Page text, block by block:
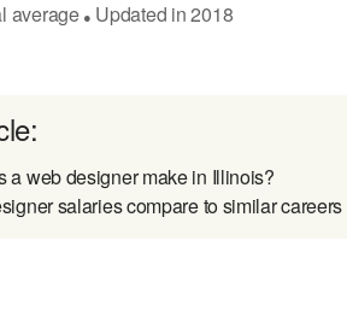
average● Updated in2018
a web designer make in Illinois?
salaries compare to similar careers